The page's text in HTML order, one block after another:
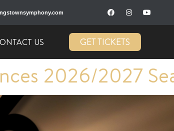
US GET TICKETS
2026/2027